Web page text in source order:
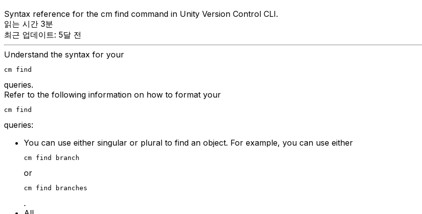
Syntax reference for the cm find command in Unity Version Control CLI.
읽는 시간 3분
최근 업데이트: 5달 전
Understand the syntax for your
cm find
queries.
Refer to the following information on how to format your
cm find
queries:
You can use either singular or plural to find an object. For example, you can use either
cm find branch
or
cm find branches
.